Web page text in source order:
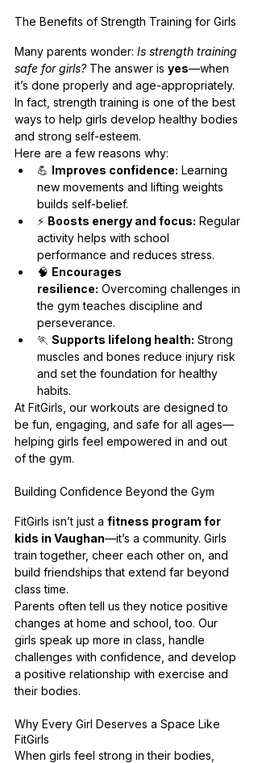
The Benefits of Strength Training for Girls
Many parents wonder: Is strength training
safe for girls? The answer is yes—when
it’s done properly and age-appropriately.
In fact, strength training is one of the best
ways to help girls develop healthy bodies
and strong self-esteem.
Here are a few reasons why:
💪 Improves confidence: Learning
new movements and lifting weights
builds self-belief.
⚡ Boosts energy and focus: Regular
activity helps with school
performance and reduces stress.
🧠 Encourages
resilience: Overcoming challenges in
the gym teaches discipline and
perseverance.
🏃 Supports lifelong health: Strong
muscles and bones reduce injury risk
and set the foundation for healthy
habits.
At FitGirls, our workouts are designed to
be fun, engaging, and safe for all ages—
helping girls feel empowered in and out
of the gym.
Building Confidence Beyond the Gym
FitGirls isn’t just a fitness program for
kids in Vaughan—it’s a community. Girls
train together, cheer each other on, and
build friendships that extend far beyond
class time.
Parents often tell us they notice positive
changes at home and school, too. Our
girls speak up more in class, handle
challenges with confidence, and develop
a positive relationship with exercise and
their bodies.
Why Every Girl Deserves a Space Like
FitGirls
When girls feel strong in their bodies,